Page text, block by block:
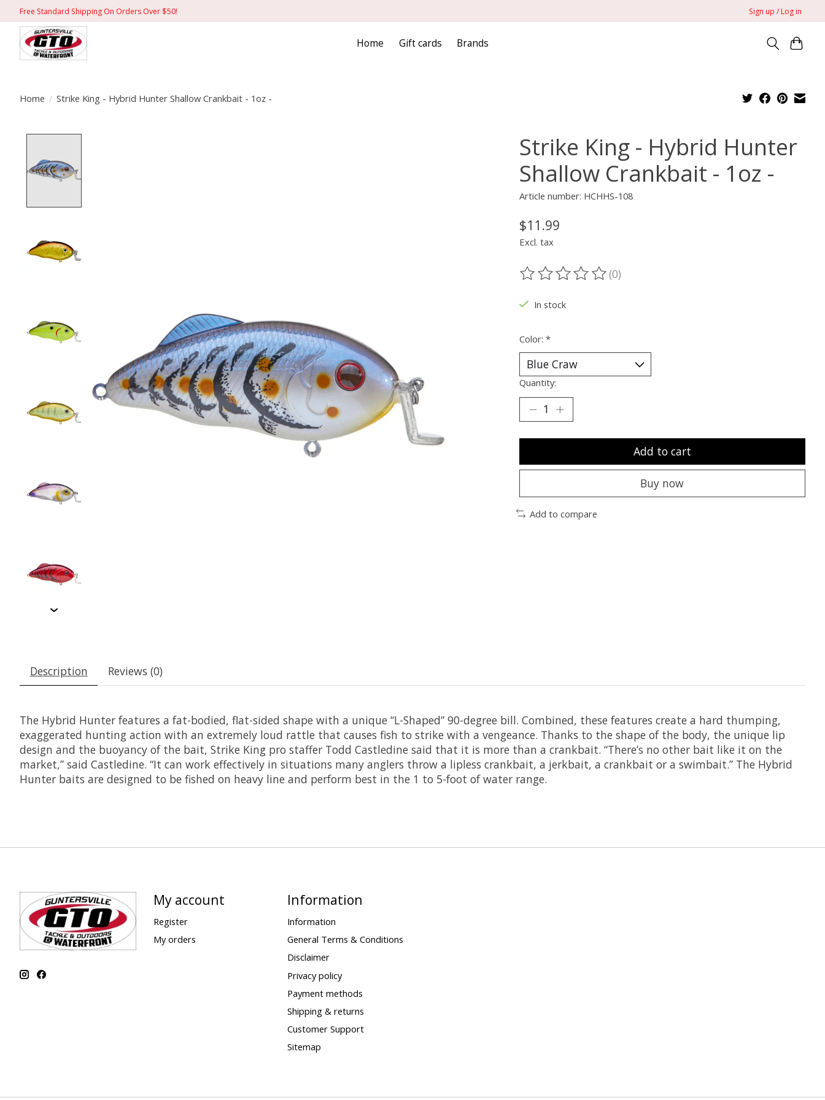
Free Standard Shipping On Orders Over $50! Sign up / Log in
Home Gift cards Brands
Home / Strike King - Hybrid Hunter Shallow Crankbait - 1oz -
Strike King - Hybrid Hunter
Shallow Crankbait - 1oz -
Article number: HCHHS-108
$11.99
Excl. tax
The rating of this product is
(0)
In stock
Color: *
Quantity:
Add to cart
Buy now
Add to compare
Description Reviews (0)
The Hybrid Hunter features a fat-bodied, flat-sided shape with a unique “L-Shaped” 90-degree bill. Combined, these features create a hard thumping,
exaggerated hunting action with an extremely loud rattle that causes fish to strike with a vengeance. Thanks to the shape of the body, the unique lip
design and the buoyancy of the bait, Strike King pro staffer Todd Castledine said that it is more than a crankbait. “There’s no other bait like it on the
market,” said Castledine. “It can work effectively in situations many anglers throw a lipless crankbait, a jerkbait, a crankbait or a swimbait.” The Hybrid
Hunter baits are designed to be fished on heavy line and perform best in the 1 to 5-foot of water range.
My account
Register
My orders
Information
Information
General Terms & Conditions
Disclaimer
Privacy policy
Payment methods
Shipping & returns
Customer Support
Sitemap